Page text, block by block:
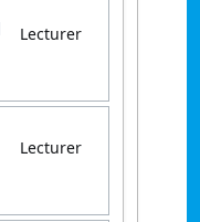
Lecturer
Lecturer